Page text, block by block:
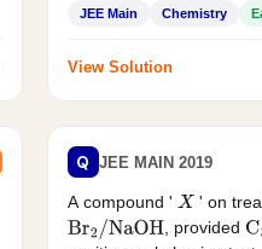
JEE Main Chemistry
View Solution
Q JEE MAIN 2019
A compound ' X ' on
Br2/NaOH , provided C